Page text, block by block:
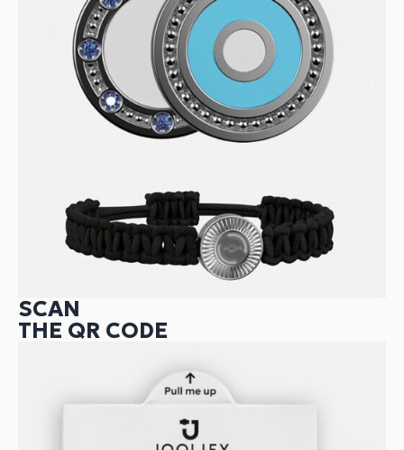
SCAN
THE QR CODE